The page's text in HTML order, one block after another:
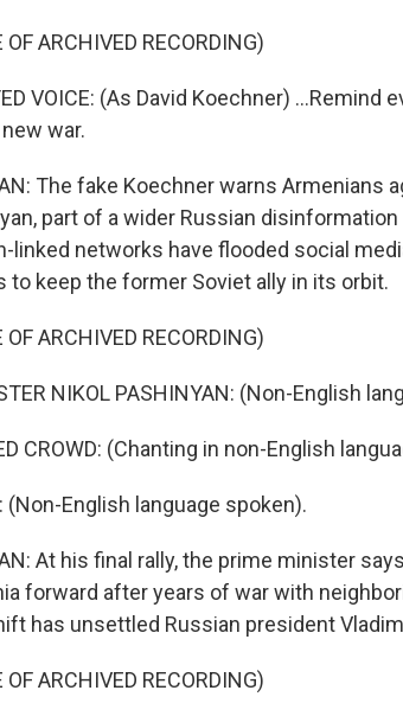
OF ARCHIVED RECORDING)
VOICE: (As David Koechner)
war.
The fake Koechner warns
part of a wider Russian
linked networks have flooded social
to keep the former Soviet ally in its orbit.
OF ARCHIVED RECORDING)
NIKOL PASHINYAN: (Non-English
CROWD: (Chanting in non-English
(Non-English language spoken).
At his final rally, the prime minister
forward after years of war with
has unsettled Russian president
OF ARCHIVED RECORDING)